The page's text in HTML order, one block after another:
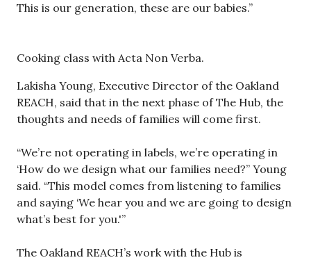
This is our generation, these are our babies.”
Cooking class with Acta Non Verba.
Lakisha Young, Executive Director of the Oakland
REACH, said that in the next phase of The Hub, the
thoughts and needs of families will come first.
“We’re not operating in labels, we’re operating in
‘How do we design what our families need?” Young
said. “This model comes from listening to families
and saying ‘We hear you and we are going to design
what’s best for you.'”
The Oakland REACH’s work with the Hub is